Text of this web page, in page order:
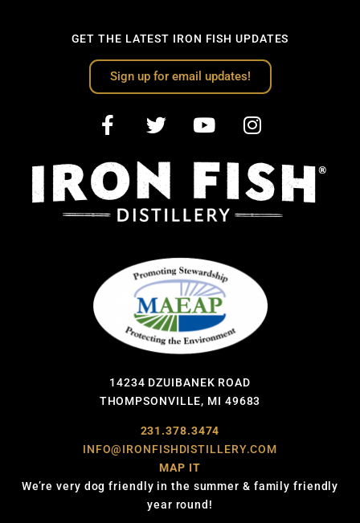
GET THE LATEST IRON FISH UPDATES
Sign up for email updates!
14234 DZUIBANEK ROAD
THOMPSONVILLE, MI 49683
231.378.3474
INFO@IRONFISHDISTILLERY.COM
MAP IT
We’re very dog friendly in the summer & family friendly
year round!